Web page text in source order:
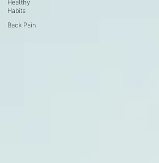
Healthy
Habits
Back Pain